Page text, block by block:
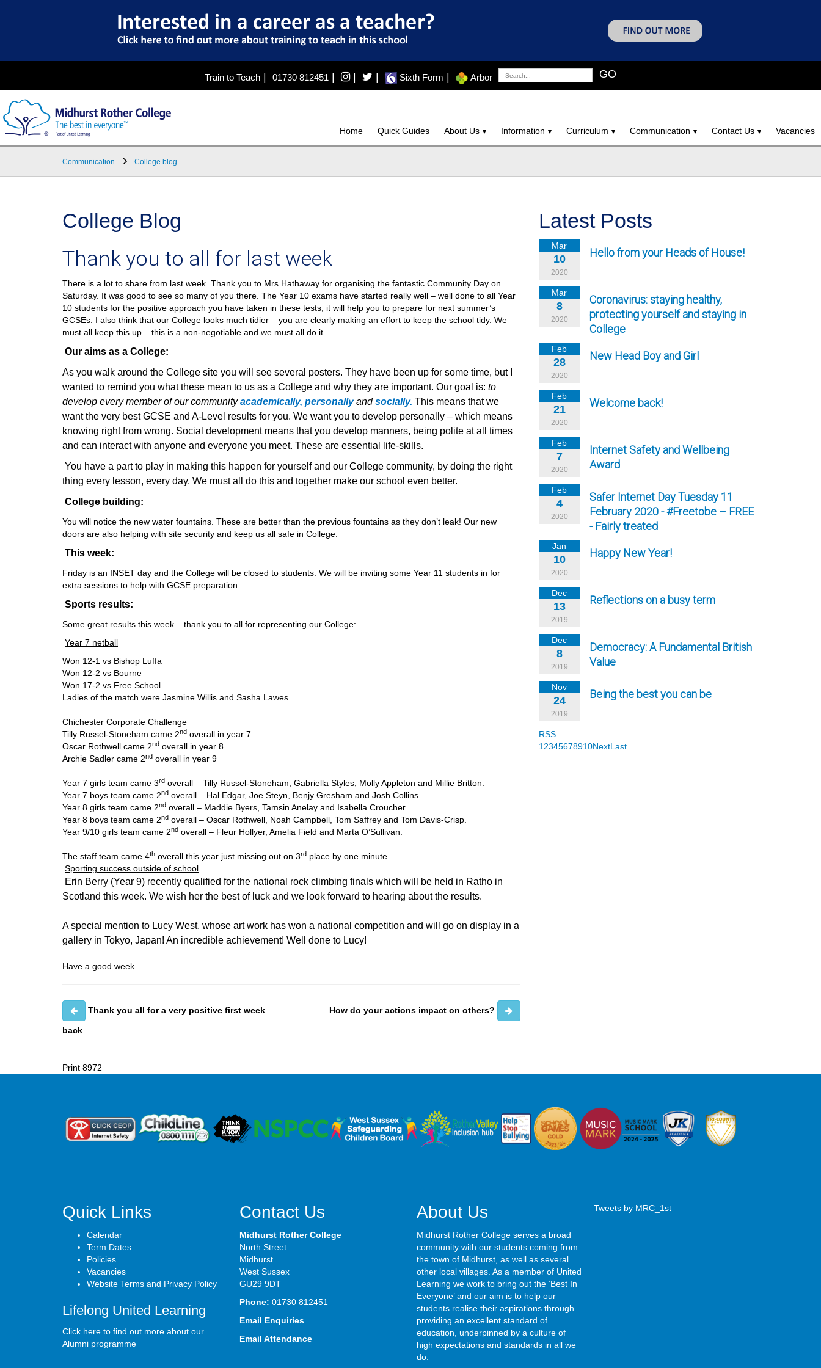
Train to Teach| 01730 812451| | Sixth Form Arbor GO
Home Quick Guides About Us Information Curriculum Communication Contact Us Vacancies
Communication College blog
College Blog
Thank you to all for last week
There is a lot to share from last week. Thank you to Mrs Hathaway for organising the fantastic Community Day on
Saturday. It was good to see so many of you there. The Year 10 exams have started really well – well done to all Year
10 students for the positive approach you have taken in these tests; it will help you to prepare for next summer’s
GCSEs. I also think that our College looks much tidier – you are clearly making an effort to keep the school tidy. We
must all keep this up – this is a non-negotiable and we must all do it.
Our aims as a College:
As you walk around the College site you will see several posters. They have been up for some time, but I
wanted to remind you what these mean to us as a College and why they are important. Our goal is: to
develop every member of our communityacademically, personally andsocially. This means that we
want the very best GCSE and A-Level results for you. We want you to develop personally – which means
knowing right from wrong. Social development means that you develop manners, being polite at all times
and can interact with anyone and everyone you meet. These are essential life-skills.
You have a part to play in making this happen for yourself and our College community, by doing the right
thing every lesson, every day. We must all do this and together make our school even better.
College building:
You will notice the new water fountains. These are better than the previous fountains as they don’t leak! Our new
doors are also helping with site security and keep us all safe in College.
This week:
Friday is an INSET day and the College will be closed to students. We will be inviting some Year 11 students in for
extra sessions to help with GCSE preparation.
Sports results:
Some great results this week – thank you to all for representing our College:
Year 7 netball
Won 12-1 vs Bishop Luffa
Won 12-2 vs Bourne
Won 17-2 vs Free School
Ladies of the match were Jasmine Willis and Sasha Lawes
Chichester Corporate Challenge
Tilly Russel-Stoneham came 2nd overall in year 7
Oscar Rothwell came 2nd overall in year 8
Archie Sadler came 2nd overall in year 9
Year 7 girls team came 3rd overall – Tilly Russel-Stoneham, Gabriella Styles, Molly Appleton and Millie Britton.
Year 7 boys team came 2nd overall – Hal Edgar, Joe Steyn, Benjy Gresham and Josh Collins.
Year 8 girls team came 2nd overall – Maddie Byers, Tamsin Anelay and Isabella Croucher.
Year 8 boys team came 2nd overall – Oscar Rothwell, Noah Campbell, Tom Saffrey and Tom Davis-Crisp.
Year 9/10 girls team came 2nd overall – Fleur Hollyer, Amelia Field and Marta O’Sullivan.
The staff team came 4th overall this year just missing out on 3rd place by one minute.
Sporting success outside of school
Erin Berry (Year 9) recently qualified for the national rock climbing finals which will be held in Ratho in
Scotland this week. We wish her the best of luck and we look forward to hearing about the results.
A special mention to Lucy West, whose art work has won a national competition and will go on display in a
gallery in Tokyo, Japan! An incredible achievement! Well done to Lucy!
Have a good week.
Thank you all for a very positive first week
back
How do your actions impact on others?
Print 8972
Latest Posts
Mar
10
2020
Hello from your Heads of House!
Mar
8
2020
Coronavirus: staying healthy,
protecting yourself and staying in
College
Feb
28
2020
New Head Boy and Girl
Feb
21
2020
Welcome back!
Feb
7
2020
Internet Safety and Wellbeing
Award
Feb
4
2020
Safer Internet Day Tuesday 11
February 2020 - #Freetobe – FREE
- Fairly treated
Jan
10
2020
Happy New Year!
Dec
13
2019
Reflections on a busy term
Dec
8
2019
Democracy: A Fundamental British
Value
Nov
24
2019
Being the best you can be
RSS
1 2345678910NextLast
Quick Links
Calendar
Term Dates
Policies
Vacancies
Website Terms and Privacy Policy
Lifelong United Learning
Click here to find out more about our
Alumni programme
Contact Us
Midhurst Rother College
North Street
Midhurst
West Sussex
GU29 9DT
Phone: 01730 812451
Email Enquiries
Email Attendance
About Us
Midhurst Rother College serves a broad
community with our students coming from
the town of Midhurst, as well as several
other local villages. As a member of United
Learning we work to bring out the ‘Best In
Everyone’ and our aim is to help our
students realise their aspirations through
providing an excellent standard of
education, underpinned by a culture of
high expectations and standards in all we
do.
Tweets by MRC_1st